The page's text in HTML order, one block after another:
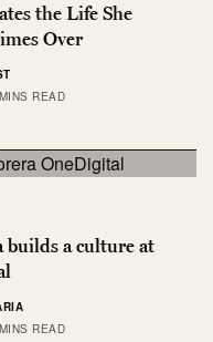
the Life She
Over
READ
builds a culture at
READ